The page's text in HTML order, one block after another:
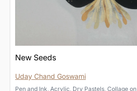
New Seeds
Uday Chand Goswami
Pen and Ink, Acrylic, Dry Pastels, Collage on